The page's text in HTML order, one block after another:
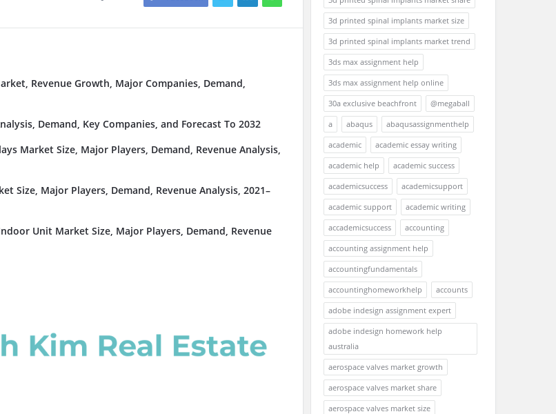
Revenue Growth, Major Companies, Demand,
Demand, Key Companies, and Forecast To 2032
Market Size, Major Players, Demand, Revenue Analysis,
Size, Major Players, Demand, Revenue Analysis, 2021–
Unit Market Size, Major Players, Demand, Revenue
3d printed spinal implants market size
3d printed spinal implants market trend
3ds max assignment help
3ds max assignment help online
30a exclusive beachfront
@megaball
a
abaqus
abaqusassignmenthelp
academic
academic essay writing
academic help
academic success
academicsuccess
academicsupport
academic support
academic writing
accademicsuccess
accounting
accounting assignment help
accountingfundamentals
accountinghomeworkhelp
accounts
adobe indesign assignment expert
adobe indesign homework help
australia
aerospace valves market growth
aerospace valves market share
aerospace valves market size